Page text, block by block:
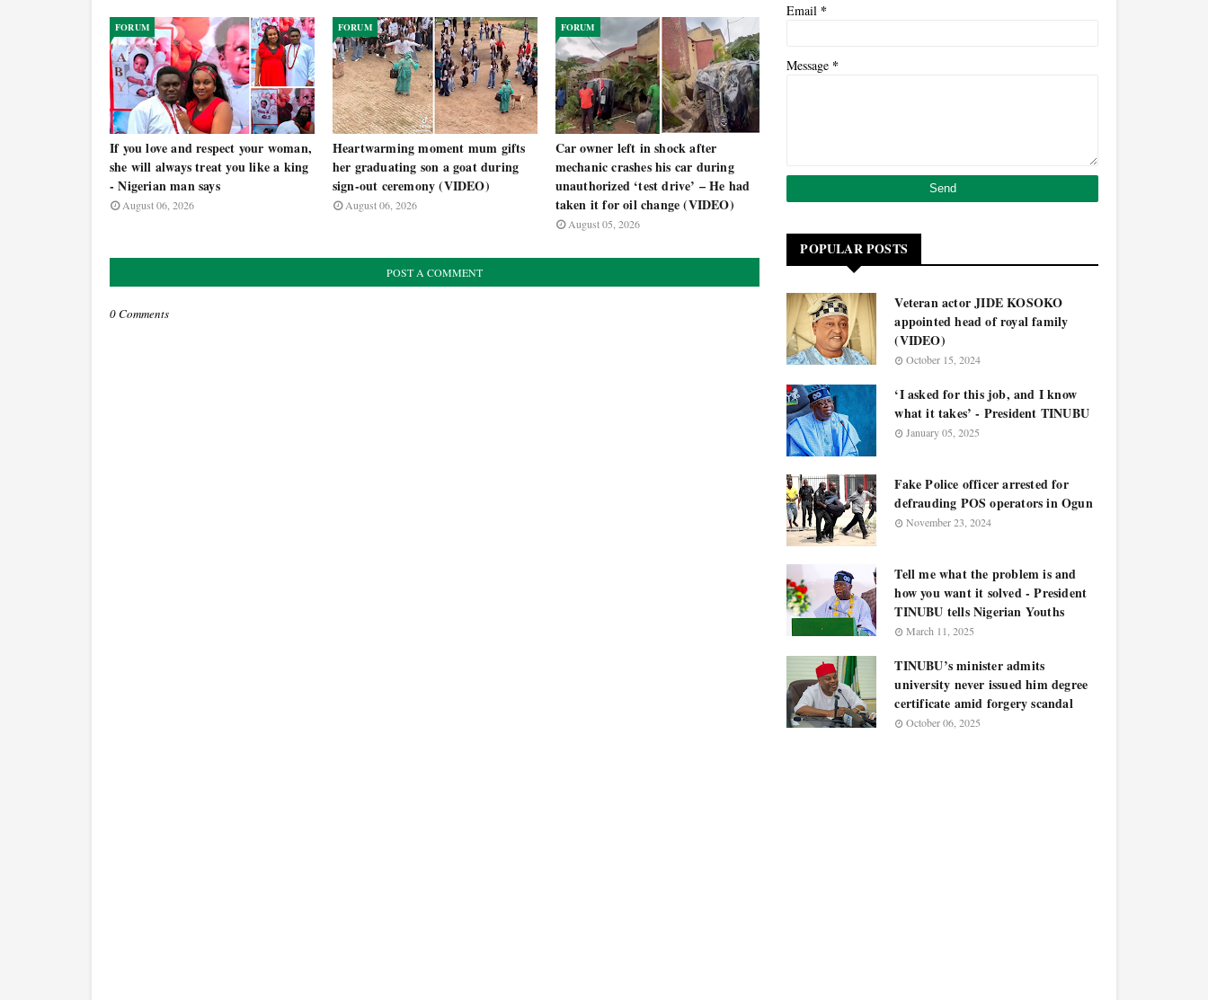
FORUM
If you love and respect your woman,
she will always treat you like a king
- Nigerian man says
August 06, 2026
FORUM
Heartwarming moment mum gifts
her graduating son a goat during
sign-out ceremony (VIDEO)
August 06, 2026
FORUM
Car owner left in shock after
mechanic crashes his car during
unauthorized ‘test drive’ – He had
taken it for oil change (VIDEO)
August 05, 2026
POST A COMMENT
0 Comments
Email *
Message *
POPULAR POSTS
Veteran actor JIDE KOSOKO
appointed head of royal family
(VIDEO)
October 15, 2024
‘I asked for this job, and I know
what it takes’ - President TINUBU
January 05, 2025
Fake Police officer arrested for
defrauding POS operators in Ogun
November 23, 2024
Tell me what the problem is and
how you want it solved - President
TINUBU tells Nigerian Youths
March 11, 2025
TINUBU’s minister admits
university never issued him degree
certificate amid forgery scandal
October 06, 2025